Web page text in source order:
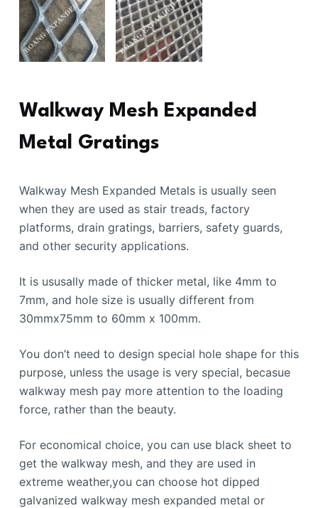
Walkway Mesh Expanded
Metal Gratings
Walkway Mesh Expanded Metals is usually seen
when they are used as stair treads, factory
platforms, drain gratings, barriers, safety guards,
and other security applications.
It is ususally made of thicker metal, like 4mm to
7mm, and hole size is usually different from
30mmx75mm to 60mm x 100mm.
You don’t need to design special hole shape for this
purpose, unless the usage is very special, becasue
walkway mesh pay more attention to the loading
force, rather than the beauty.
For economical choice, you can use black sheet to
get the walkway mesh, and they are used in
extreme weather,you can choose hot dipped
galvanized walkway mesh expanded metal or